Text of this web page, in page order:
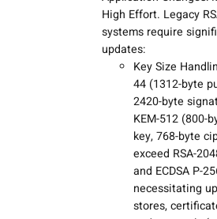
High Effort. Legacy
systems require
updates:
Key Size
44 (1312-byte
2420-byte
KEM-512 (800-
key, 768-byte
exceed RSA-
and ECDSA P-
necessitating
stores,